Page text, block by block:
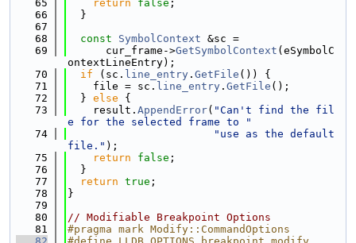
   65
return false ;
   66
  }
   67
   68
const SymbolContext &sc =
   69
      cur_frame->
GetSymbolContext (eSymbolC
ontextLineEntry);
   70
if (sc. line_entry . GetFile ()) {
   71
    file = sc.
line_entry . GetFile ();
   72
  }
else {
   73
    result.
AppendError( "Can't find the fil
e for the selected frame to "
   74
"use as the default
file." );
   75
return false ;
   76
  }
   77
return true ;
   78
}
   79
   80
// Modifiable Breakpoint Options
   81
#pragma mark Modify::CommandOptions